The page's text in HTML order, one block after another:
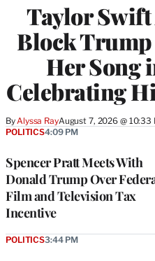
Taylor Swift
Block
Her Song
Celebrating
ByAlyssa RayAugust 7, 2026 @ 10:33
Spencer Pratt Meets With
Donald Trump Over
Film and Television Tax
Incentive
POLITICS4:09 PM
POLITICS3:44 PM